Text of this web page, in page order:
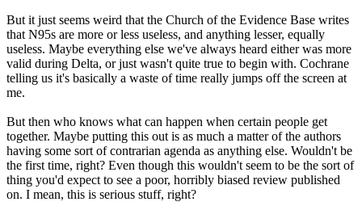
But it just seems weird that the Church of the Evidence Base writes
that N95s are more or less useless, and anything lesser, equally
useless. Maybe everything else we've always heard either was more
valid during Delta, or just wasn't quite true to begin with. Cochrane
telling us it's basically a waste of time really jumps off the screen at
me.
But then who knows what can happen when certain people get
together. Maybe putting this out is as much a matter of the authors
having some sort of contrarian agenda as anything else. Wouldn't be
the first time, right? Even though this wouldn't seem to be the sort of
thing you'd expect to see a poor, horribly biased review published
on. I mean, this is serious stuff, right?